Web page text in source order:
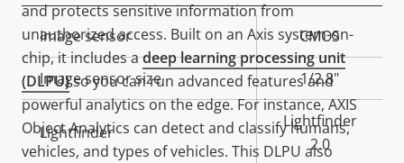
and protects sensitive information from
unauthorized access. Built on an Axis system-on-
chip, it includes adeep learning processing unit
(DLPU)so you can run advanced features and
powerful analytics on the edge. For instance, AXIS
Object Analytics can detect and classify humans,
vehicles, and types of vehicles. This DLPU also
Property
description
Property
value
Image sensor CMOS
Image sensor size 1/2.8"
Lightfinder
Lightfinder
2.0